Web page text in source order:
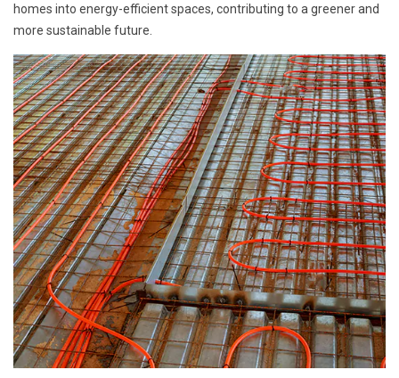
homes into energy-efficient spaces, contributing to a greener and
more sustainable future.